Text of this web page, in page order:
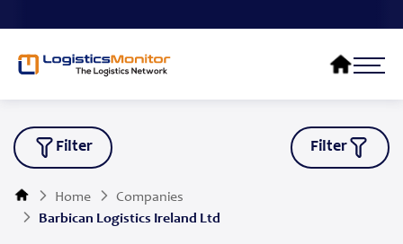
Filter Filter
Home
Companies
Barbican Logistics Ireland Ltd